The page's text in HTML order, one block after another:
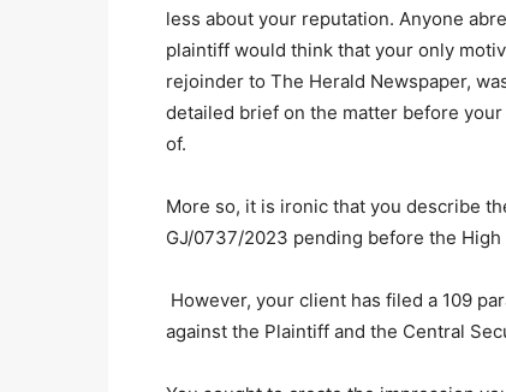
less about your reputation. Anyone
plaintiff would think that your only
rejoinder to The Herald Newspaper,
detailed brief on the matter before
of.
More so, it is ironic that you describe
GJ/0737/2023 pending before the
However, your client has filed a 109
against the Plaintiff and the Central